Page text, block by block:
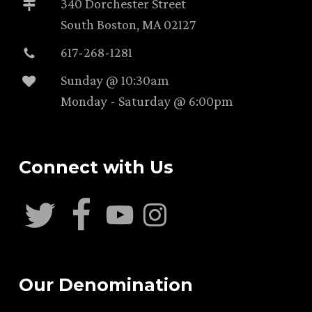
340 Dorchester Street
South Boston, MA 02127
617-268-1281
Sunday @ 10:30am
Monday - Saturday @ 6:00pm
Connect with Us
Our Denomination